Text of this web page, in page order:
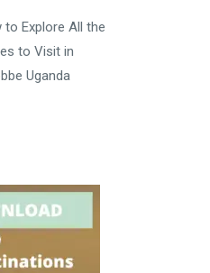
to Explore All the
to Visit in
Uganda